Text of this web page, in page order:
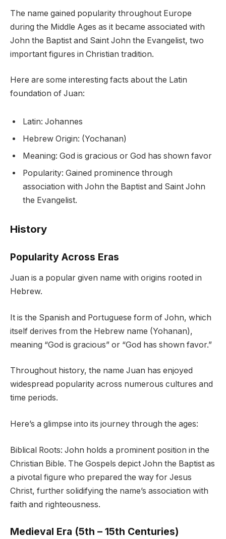
The name gained popularity throughout Europe
during the Middle Ages as it became associated with
John the Baptist and Saint John the Evangelist, two
important figures in Christian tradition.
Here are some interesting facts about the Latin
foundation of Juan:
Latin: Johannes
Hebrew Origin: (Yochanan)
Meaning: God is gracious or God has shown favor
Popularity: Gained prominence through
association with John the Baptist and Saint John
the Evangelist.
History
Popularity Across Eras
Juan is a popular given name with origins rooted in
Hebrew.
It is the Spanish and Portuguese form of John, which
itself derives from the Hebrew name (Yohanan),
meaning “God is gracious” or “God has shown favor.”
Throughout history, the name Juan has enjoyed
widespread popularity across numerous cultures and
time periods.
Here’s a glimpse into its journey through the ages:
Biblical Roots: John holds a prominent position in the
Christian Bible. The Gospels depict John the Baptist as
a pivotal figure who prepared the way for Jesus
Christ, further solidifying the name’s association with
faith and righteousness.
Medieval Era (5th – 15th Centuries)